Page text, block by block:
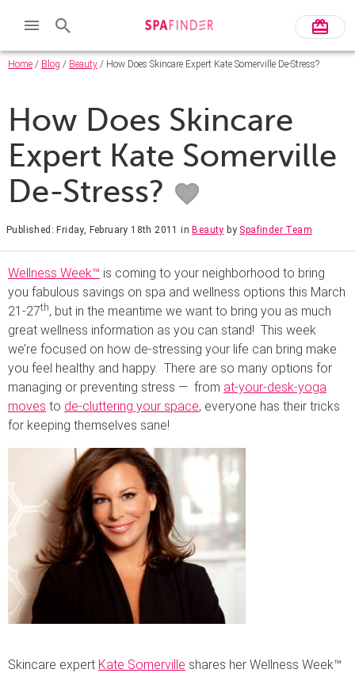
Home / Blog / Beauty / How Does Skincare Expert Kate Somerville De-Stress?
How Does Skincare
Expert Kate Somerville
De-Stress?
Published: Friday, February 18th 2011 inBeauty by Spafinder Team
Wellness Week™ is coming to your neighborhood to bring
you fabulous savings on spa and wellness options this March
21-27th, but in the meantime we want to bring you as much
great wellness information as you can stand! This week
we’re focused on how de-stressing your life can bring make
you feel healthy and happy. There are so many options for
managing or preventing stress — from at-your-desk-yoga
moves to de-cluttering your space, everyone has their tricks
for keeping themselves sane!
Skincare expert Kate Somerville shares her Wellness Week™